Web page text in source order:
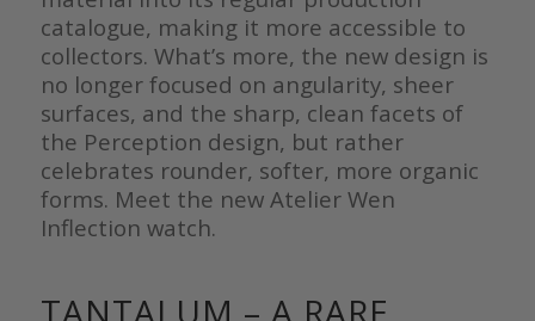
catalogue, making it more accessible to
collectors. What’s more, the new design is
no longer focused on angularity, sheer
surfaces, and the sharp, clean facets of
the Perception design, but rather
celebrates rounder, softer, more organic
forms. Meet the new Atelier Wen
Inflection watch.
TANTALUM – A RARE